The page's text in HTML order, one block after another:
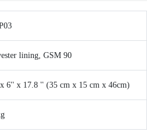
lining, GSM 90
6'' x 17.8 '' (35 cm x 15 cm x 46cm)